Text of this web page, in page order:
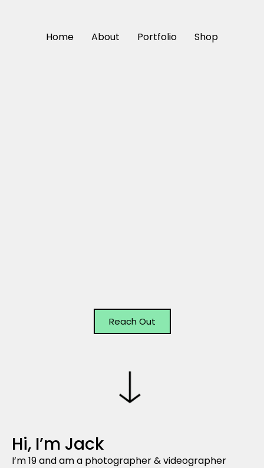
Home About Portfolio Shop
Reach Out
Hi, I’m Jack
I’m 19 and am a photographer & videographer